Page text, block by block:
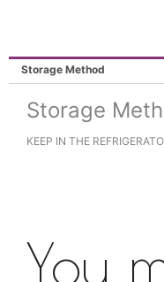
Storage Method
Storage
KEEP IN THE
You